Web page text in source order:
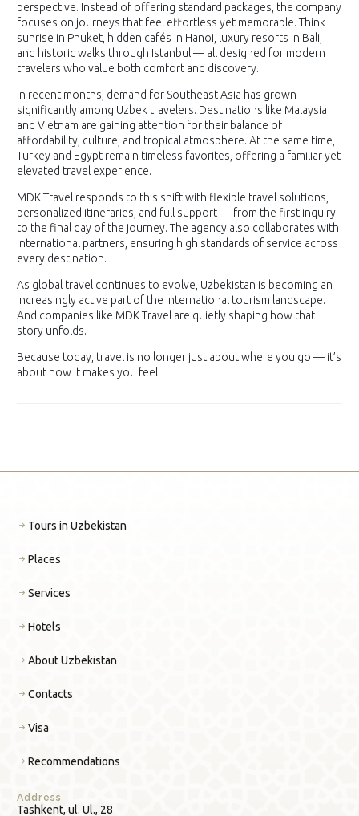
perspective. Instead of offering standard packages, the company
focuses on journeys that feel effortless yet memorable. Think
sunrise in Phuket, hidden cafés in Hanoi, luxury resorts in Bali,
and historic walks through Istanbul — all designed for modern
travelers who value both comfort and discovery.
In recent months, demand for Southeast Asia has grown
significantly among Uzbek travelers. Destinations like Malaysia
and Vietnam are gaining attention for their balance of
affordability, culture, and tropical atmosphere. At the same time,
Turkey and Egypt remain timeless favorites, offering a familiar yet
elevated travel experience.
MDK Travel responds to this shift with flexible travel solutions,
personalized itineraries, and full support — from the first inquiry
to the final day of the journey. The agency also collaborates with
international partners, ensuring high standards of service across
every destination.
As global travel continues to evolve, Uzbekistan is becoming an
increasingly active part of the international tourism landscape.
And companies like MDK Travel are quietly shaping how that
story unfolds.
Because today, travel is no longer just about where you go — it’s
about how it makes you feel.
Address
Tashkent, ul. Ul., 28
Tours in Uzbekistan
Places
Services
Hotels
About Uzbekistan
Contacts
Visa
Recommendations